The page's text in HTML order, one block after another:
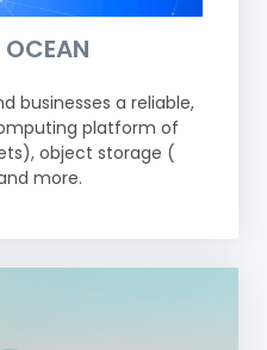
businesses a reliable,
platform of
object storage (
more.